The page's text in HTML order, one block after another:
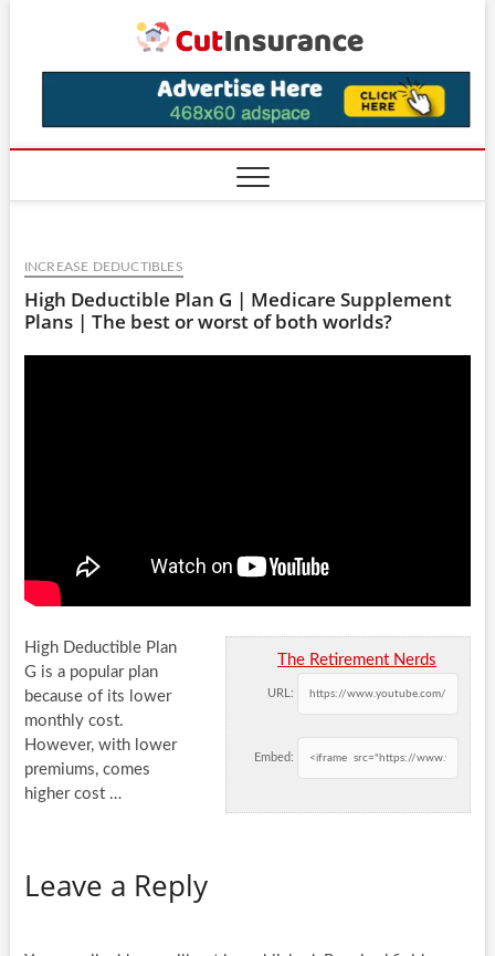
INCREASE DEDUCTIBLES
High Deductible Plan G | Medicare Supplement
Plans | The best or worst of both worlds?
The Retirement Nerds
URL:
Embed:
High Deductible Plan
G is a popular plan
because of its lower
monthly cost.
However, with lower
premiums, comes
higher cost …
Leave a Reply